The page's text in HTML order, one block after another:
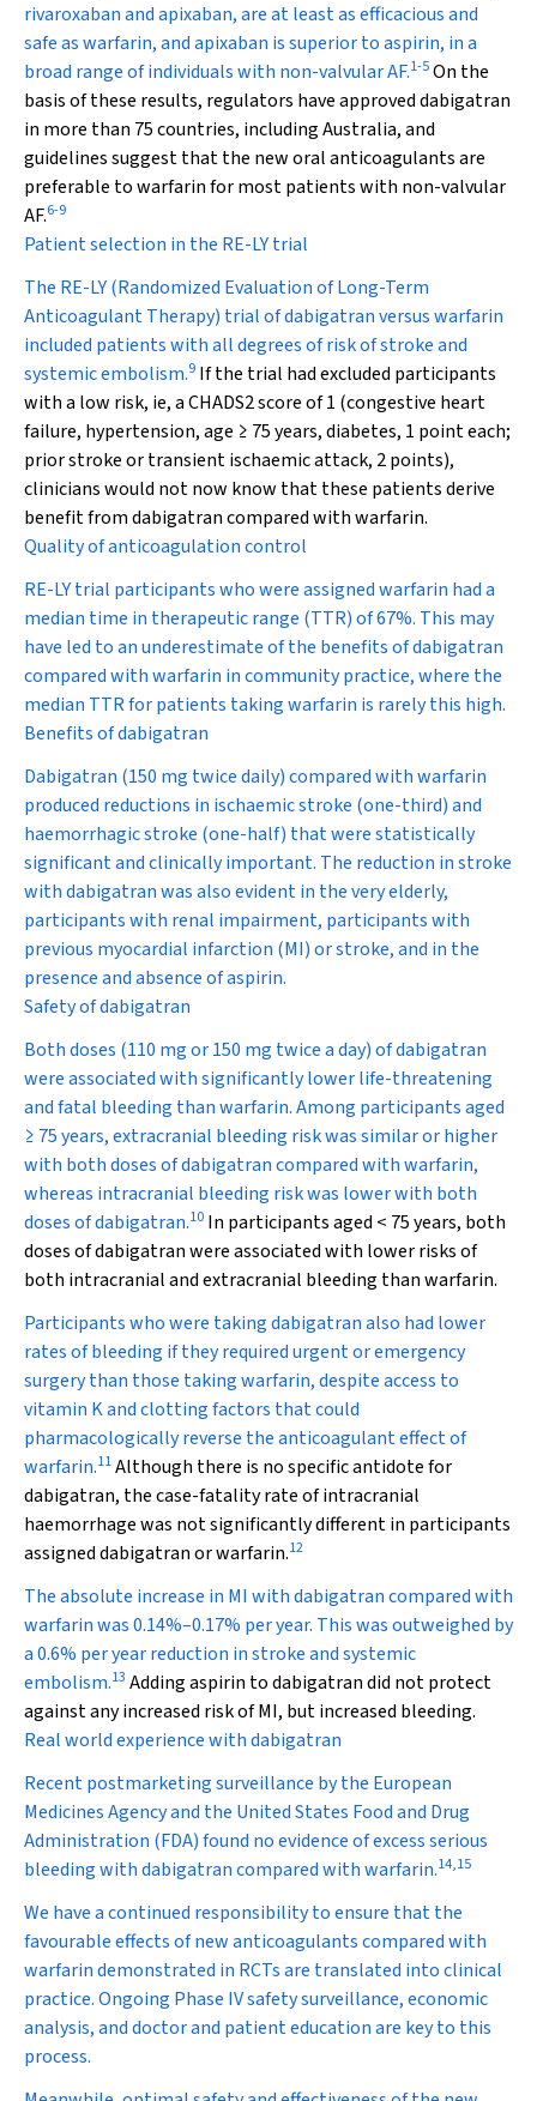
rivaroxaban and apixaban, are at least as efficacious and
safe as warfarin, and apixaban is superior to aspirin, in a
broad range of individuals with non-valvular AF.1-5On the
basis of these results, regulators have approved dabigatran
in more than 75 countries, including Australia, and
guidelines suggest that the new oral anticoagulants are
preferable to warfarin for most patients with non-valvular
AF.6-9
Patient selection in the RE-LY trial
The RE-LY (Randomized Evaluation of Long-Term
Anticoagulant Therapy) trial of dabigatran versus warfarin
included patients with all degrees of risk of stroke and
systemic embolism.9 If the trial had excluded participants
with a low risk, ie, a CHADS2score of 1 (congestive heart
failure, hypertension, age ≥ 75 years, diabetes, 1 point each;
prior stroke or transient ischaemic attack, 2 points),
clinicians would not now know that these patients derive
benefit from dabigatran compared with warfarin.
Quality of anticoagulation control
RE-LY trial participants who were assigned warfarin had a
median time in therapeutic range (TTR) of 67%. This may
have led to an underestimate of the benefits of dabigatran
compared with warfarin in community practice, where the
median TTR for patients taking warfarin is rarely this high.
Benefits of dabigatran
Dabigatran (150 mg twice daily) compared with warfarin
produced reductions in ischaemic stroke (one-third) and
haemorrhagic stroke (one-half) that were statistically
significant and clinically important. The reduction in stroke
with dabigatran was also evident in the very elderly,
participants with renal impairment, participants with
previous myocardial infarction (MI) or stroke, and in the
presence and absence of aspirin.
Safety of dabigatran
Both doses (110 mg or 150 mg twice a day) of dabigatran
were associated with significantly lower life-threatening
and fatal bleeding than warfarin. Among participants aged
≥ 75 years, extracranial bleeding risk was similar or higher
with both doses of dabigatran compared with warfarin,
whereas intracranial bleeding risk was lower with both
doses of dabigatran.10 In participants aged < 75 years, both
doses of dabigatran were associated with lower risks of
both intracranial and extracranial bleeding than warfarin.
Participants who were taking dabigatran also had lower
rates of bleeding if they required urgent or emergency
surgery than those taking warfarin, despite access to
vitamin K and clotting factors that could
pharmacologically reverse the anticoagulant effect of
warfarin.11Although there is no specific antidote for
dabigatran, the case-fatality rate of intracranial
haemorrhage was not significantly different in participants
assigned dabigatran or warfarin.12
The absolute increase in MI with dabigatran compared with
warfarin was 0.14%–0.17% per year. This was outweighed by
a 0.6% per year reduction in stroke and systemic
embolism.13 Adding aspirin to dabigatran did not protect
against any increased risk of MI, but increased bleeding.
Real world experience with dabigatran
Recent postmarketing surveillance by the European
Medicines Agency and the United States Food and Drug
Administration (FDA) found no evidence of excess serious
bleeding with dabigatran compared with warfarin.14,15
We have a continued responsibility to ensure that the
favourable effects of new anticoagulants compared with
warfarin demonstrated in RCTs are translated into clinical
practice. Ongoing Phase IV safety surveillance, economic
analysis, and doctor and patient education are key to this
process.